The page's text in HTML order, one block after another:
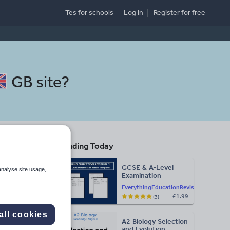
Tes for schools Log in Registerfor free
GB site?
Trending Today
EverythingEducationRevision
GCSE & A-Level
Examination
Results Templates
(Printable for Mock
Exam
£1.99
(3)
A2 Biology Selection
site usage,
cookies